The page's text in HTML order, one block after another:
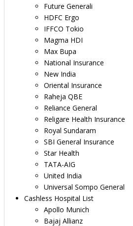
Future Generali
HDFC Ergo
IFFCO Tokio
Magma HDI
Max Bupa
National Insurance
New India
Oriental Insurance
Raheja QBE
Reliance General
Religare Health Insurance
Royal Sundaram
SBI General Insurance
Star Health
TATA-AIG
United India
Universal Sompo General
Cashless Hospital List
Apollo Munich
Bajaj Allianz